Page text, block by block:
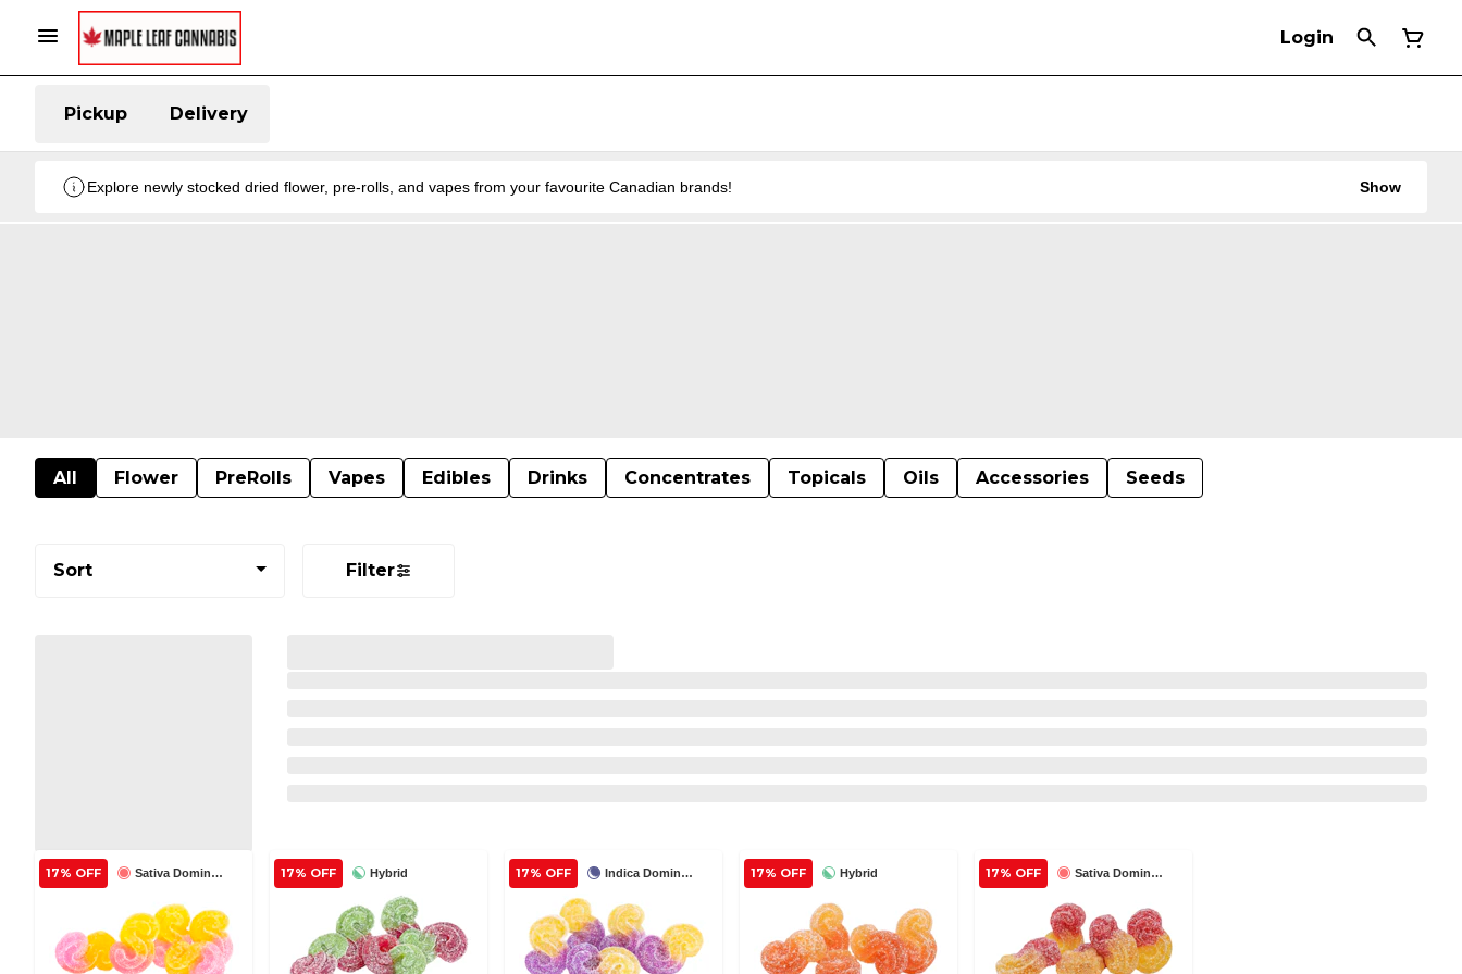
Login
Pickup Delivery
Explore newly stocked dried flower, pre-rolls, and vapes from your favourite Canadian brands! Show
All Flower PreRolls Vapes Edibles Drinks Concentrates Topicals Oils Accessories Seeds
Sort Filter
Sativa Dominant
17% OFF Hybrid
17% OFF Indica Dominant
17% OFF Hybrid
17% OFF Sativa Dominant
17% OFF